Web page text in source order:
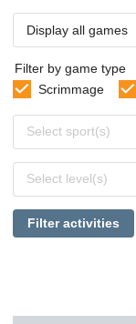
Display all games
Filter by game type
Scrimmage
sports
Select sport(s)
levels
Select level(s)
Filter activities